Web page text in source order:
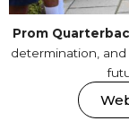
Prom
determination,